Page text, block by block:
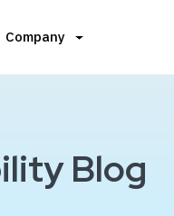
Company
Blog